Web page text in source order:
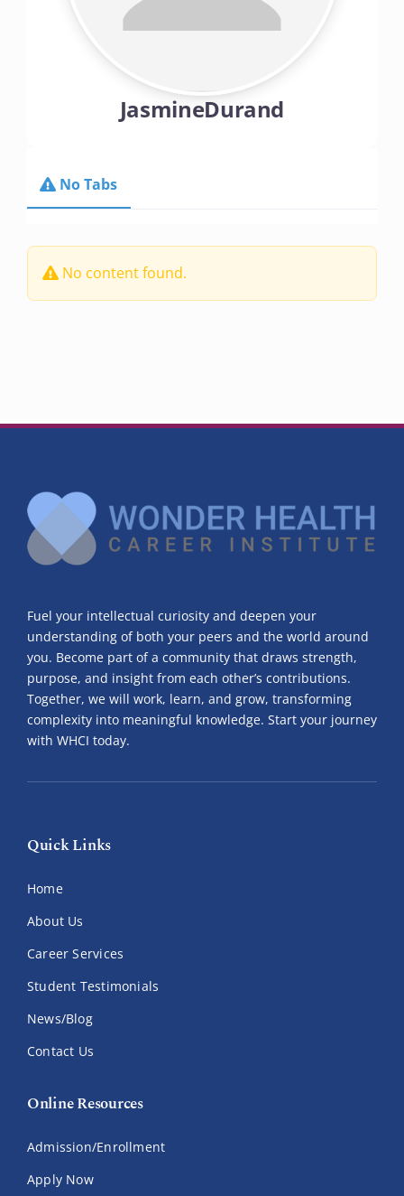
JasmineDurand
No Tabs
No content found.
Fuel your intellectual curiosity and deepen your
understanding of both your peers and the world around
you. Become part of a community that draws strength,
purpose, and insight from each other’s contributions.
Together, we will work, learn, and grow, transforming
complexity into meaningful knowledge. Start your journey
with WHCI today.
Quick Links
Home
About Us
Career Services
Student Testimonials
News/Blog
Contact Us
Online Resources
Admission/Enrollment
Apply Now